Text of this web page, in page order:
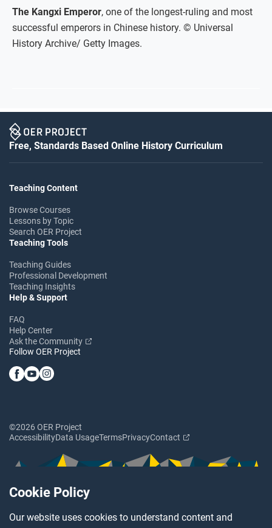
Cookie Policy
Our website uses cookies to understand content and
The Kangxi Emperor, one of the longest-ruling and most
successful emperors in Chinese history. © Universal
History Archive/ Getty Images.
Free, Standards Based Online History Curriculum
Teaching Content
Browse Courses
Lessons by Topic
Search OER Project
Teaching Tools
Teaching Guides
Professional Development
Teaching Insights
Help & Support
FAQ
Help Center
Ask the Community
Follow OER Project
©2026 OER Project
AccessibilityData UsageTermsPrivacyContact